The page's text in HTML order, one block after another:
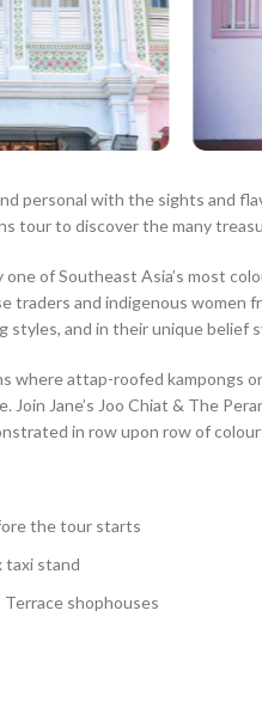
personal with the sights and
tour to discover the many
of Southeast Asia’s most
traders and indigenous women
styles, and in their unique belief
where attap-roofed kampongs
Join Jane’s Joo Chiat & The
in row upon row of
the tour starts
taxi stand
Terrace shophouses